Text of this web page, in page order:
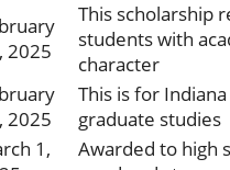
2025
This scholarship
students with
character
2025
This is for
graduate studies
1,
Awarded to high